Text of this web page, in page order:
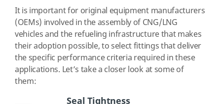
It is important for original equipment manufacturers
(OEMs) involved in the assembly of CNG/LNG
vehicles and the refueling infrastructure that makes
their adoption possible, to select fittings that deliver
the specific performance criteria required in these
applications. Let’s take a closer look at some of
them:
Seal Tightness